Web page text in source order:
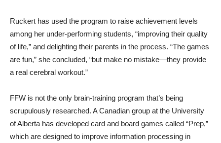
Ruckert has used the program to raise achievement levels
among her under-performing students, “improving their quality
of life,” and delighting their parents in the process. “The games
are fun,” she concluded, “but make no mistake—they provide
a real cerebral workout.”
FFW is not the only brain-training program that’s being
scrupulously researched. A Canadian group at the University
of Alberta has developed card and board games called “Prep,”
which are designed to improve information processing in